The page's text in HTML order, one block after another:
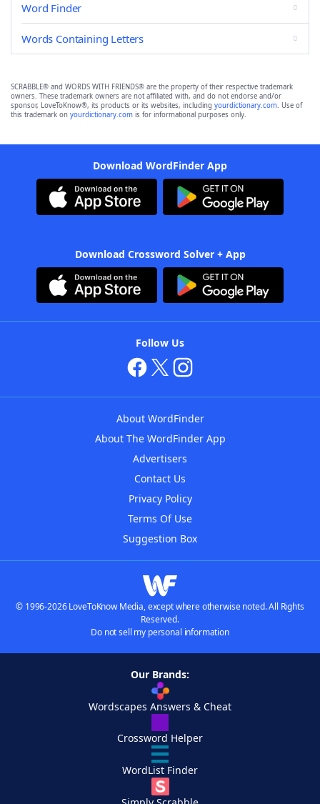
Word Finder
Words Containing Letters
SCRABBLE® and WORDS WITH FRIENDS® are the property of their respective trademark
owners. These trademark owners are not affiliated with, and do not endorse and/or
sponsor, LoveToKnow®, its products or its websites, including yourdictionary.com. Use of
this trademark on yourdictionary.com is for informational purposes only.
Download WordFinder App
Download Crossword Solver + App
Follow Us
About WordFinder
About The WordFinder App
Advertisers
Contact Us
Privacy Policy
Terms Of Use
Suggestion Box
© 1996-2026 LoveToKnow Media, except where otherwise noted. All Rights
Reserved.
Do not sell my personal information
Our Brands:
Wordscapes Answers & Cheat
Crossword Helper
WordList Finder